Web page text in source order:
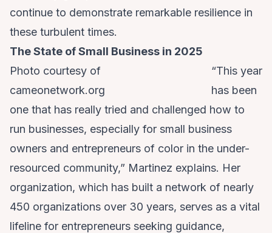
continue to demonstrate remarkable resilience in
these turbulent times.
The State of Small Business in 2025
Photo courtesy of
cameonetwork.org
“This year
has been
one that has really tried and challenged how to
run businesses, especially for small business
owners and entrepreneurs of color in the under-
resourced community,” Martinez explains. Her
organization, which has built a network of nearly
450 organizations over 30 years, serves as a vital
lifeline for entrepreneurs seeking guidance,